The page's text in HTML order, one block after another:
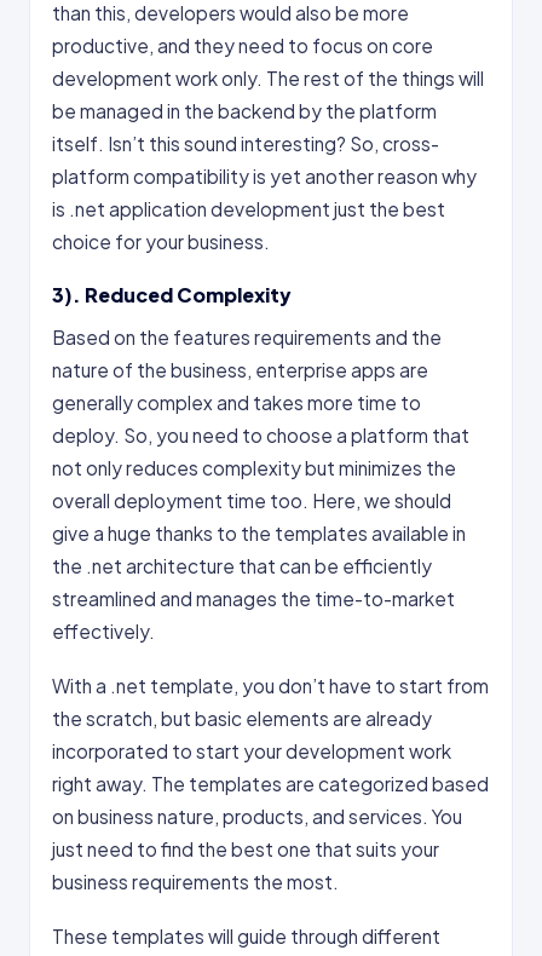
than this, developers would also be more
productive, and they need to focus on core
development work only. The rest of the things will
be managed in the backend by the platform
itself. Isn’t this sound interesting? So, cross-
platform compatibility is yet another reason why
is .net application development just the best
choice for your business.
3). Reduced Complexity
Based on the features requirements and the
nature of the business, enterprise apps are
generally complex and takes more time to
deploy. So, you need to choose a platform that
not only reduces complexity but minimizes the
overall deployment time too. Here, we should
give a huge thanks to the templates available in
the .net architecture that can be efficiently
streamlined and manages the time-to-market
effectively.
With a .net template, you don’t have to start from
the scratch, but basic elements are already
incorporated to start your development work
right away. The templates are categorized based
on business nature, products, and services. You
just need to find the best one that suits your
business requirements the most.
These templates will guide through different